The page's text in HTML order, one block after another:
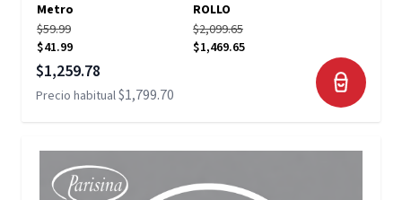
Metro
ROLLO
$59.99
$41.99
$2,099.65
$1,469.65
Precio especial
$1,259.78
Precio habitual$1,799.70